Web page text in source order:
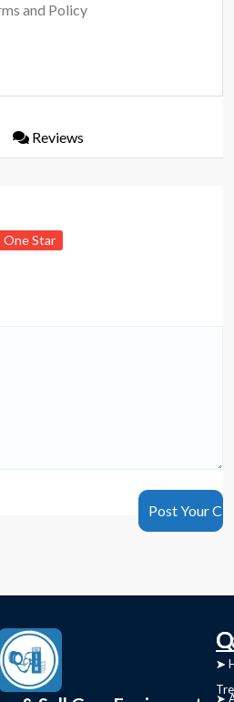
and Policy
Reviews
One Star
➤
➤
➤